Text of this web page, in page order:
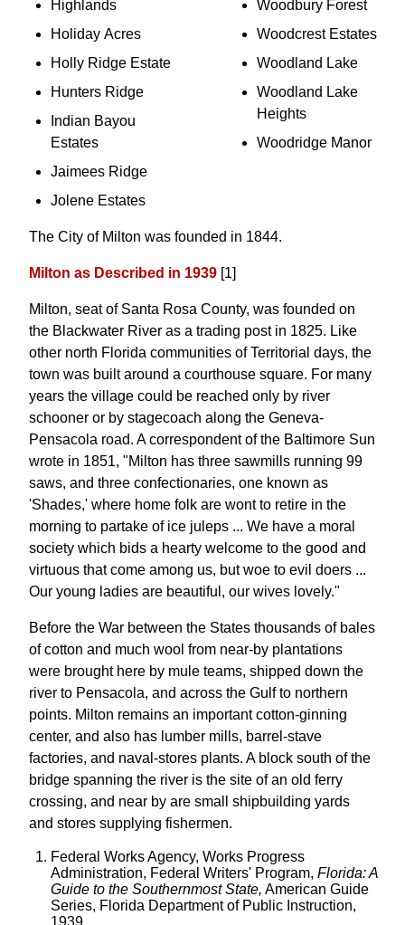
Highlands
Holiday Acres
Holly Ridge Estate
Hunters Ridge
Indian Bayou
Estates
Jaimees Ridge
Jolene Estates
Woodbury Forest
Woodcrest Estates
Woodland Lake
Woodland Lake
Heights
Woodridge Manor
The City of Milton was founded in 1844.
Milton as Described in 1939 [1]
Milton, seat of Santa Rosa County, was founded on
the Blackwater River as a trading post in 1825. Like
other north Florida communities of Territorial days, the
town was built around a courthouse square. For many
years the village could be reached only by river
schooner or by stagecoach along the Geneva-
Pensacola road. A correspondent of the Baltimore Sun
wrote in 1851, "Milton has three sawmills running 99
saws, and three confectionaries, one known as
'Shades,' where home folk are wont to retire in the
morning to partake of ice juleps ... We have a moral
society which bids a hearty welcome to the good and
virtuous that come among us, but woe to evil doers ...
Our young ladies are beautiful, our wives lovely."
Before the War between the States thousands of bales
of cotton and much wool from near-by plantations
were brought here by mule teams, shipped down the
river to Pensacola, and across the Gulf to northern
points. Milton remains an important cotton-ginning
center, and also has lumber mills, barrel-stave
factories, and naval-stores plants. A block south of the
bridge spanning the river is the site of an old ferry
crossing, and near by are small shipbuilding yards
and stores supplying fishermen.
Federal Works Agency, Works Progress
Administration, Federal Writers' Program, Florida: A
Guide to the Southernmost State, American Guide
Series, Florida Department of Public Instruction,
1939.